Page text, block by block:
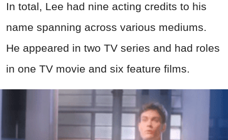
In total, Lee had nine acting credits to his
name spanning across various mediums.
He appeared in two TV series and had roles
in one TV movie and six feature films.